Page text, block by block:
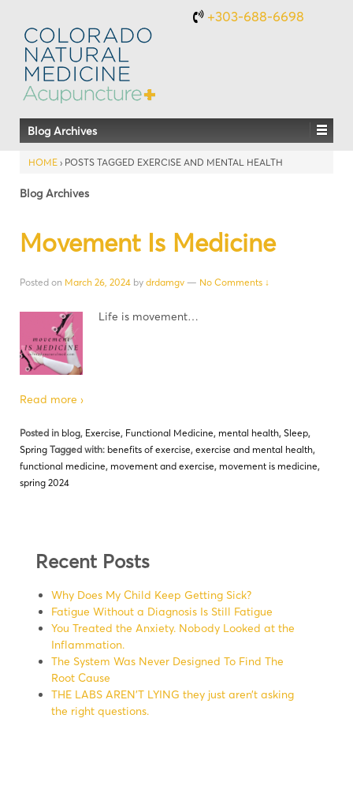
+303-688-6698
Blog Archives
HOME › POSTS TAGGED EXERCISE AND MENTAL HEALTH
Blog Archives
Movement Is Medicine
Posted on March 26, 2024 by drdamgv — No Comments ↓
Life is movement…
Read more ›
Posted in blog, Exercise, Functional Medicine, mental health, Sleep,
Spring Tagged with: benefits of exercise, exercise and mental health,
functional medicine, movement and exercise, movement is medicine,
spring 2024
Recent Posts
Why Does My Child Keep Getting Sick?
Fatigue Without a Diagnosis Is Still Fatigue
You Treated the Anxiety. Nobody Looked at the
Inflammation.
The System Was Never Designed To Find The
Root Cause
THE LABS AREN’T LYING they just aren’t asking
the right questions.